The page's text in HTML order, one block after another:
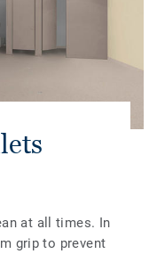
at all times. In
grip to prevent